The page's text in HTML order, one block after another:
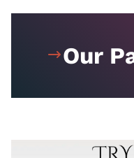
Our